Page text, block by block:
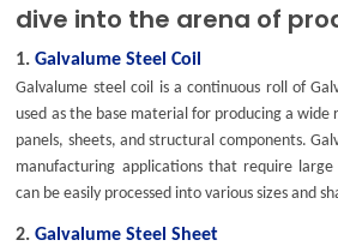
dive into the arena of
1.Galvalume Steel Coil
Galvalume steel coil is a continuous roll of
used as the base material for producing a wide
panels, sheets, and structural components.
manufacturing applications that require
can be easily processed into various sizes and
2.Galvalume Steel Sheet